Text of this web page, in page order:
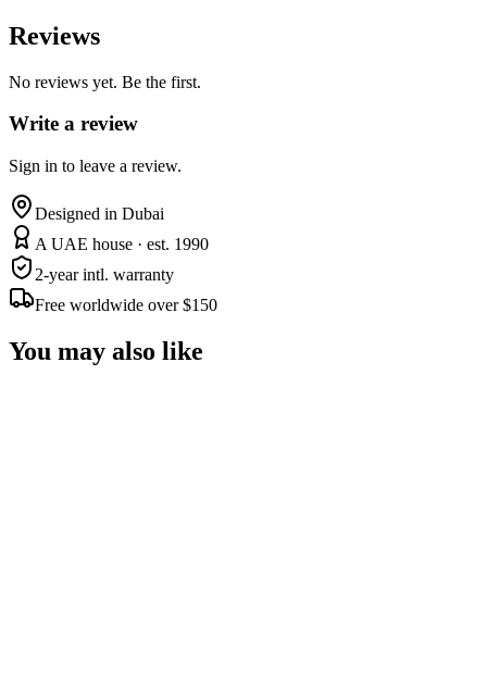
Reviews
No reviews yet. Be the first.
Write a review
Sign in to leave a review.
Designed in Dubai
A UAE house · est. 1990
2-year intl. warranty
Free worldwide over $150
You may also like